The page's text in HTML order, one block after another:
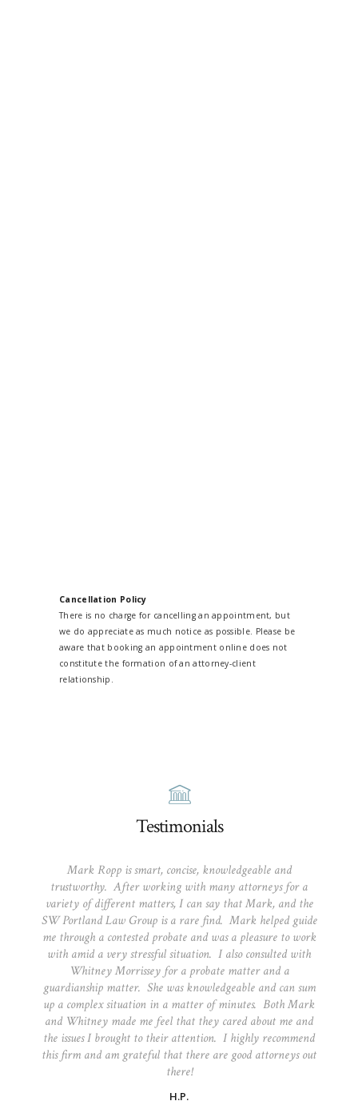
Cancellation Policy
There is no charge for cancelling an appointment, but
we do appreciate as much notice as possible. Please be
aware that booking an appointment online does not
constitute the formation of an attorney-client
relationship.
Testimonials
Mark Ropp is smart, concise, knowledgeable and
trustworthy. After working with many attorneys for a
variety of different matters, I can say that Mark, and the
SW Portland Law Group is a rare find. Mark helped guide
me through a contested probate and was a pleasure to work
with amid a very stressful situation. I also consulted with
Whitney Morrissey for a probate matter and a
guardianship matter. She was knowledgeable and can sum
up a complex situation in a matter of minutes. Both Mark
and Whitney made me feel that they cared about me and
the issues I brought to their attention. I highly recommend
this firm and am grateful that there are good attorneys out
there!
H.P.